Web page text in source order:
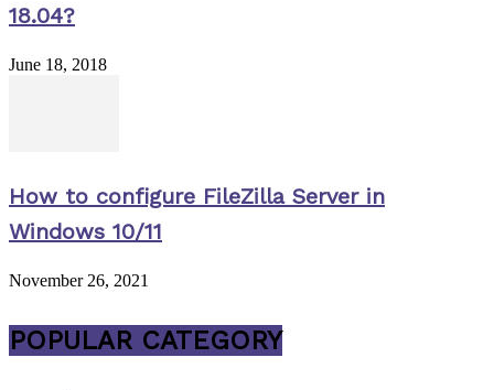
18.04?
June 18, 2018
How to configure FileZilla Server in
Windows 10/11
November 26, 2021
POPULAR CATEGORY